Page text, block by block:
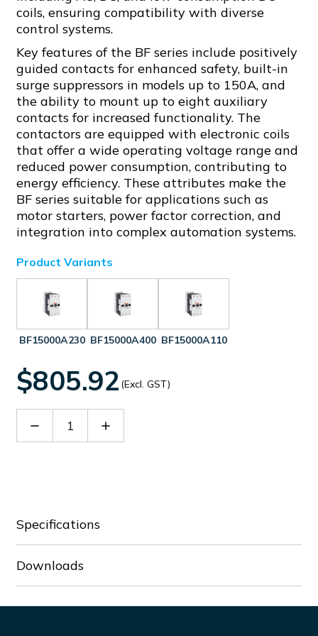
coils, ensuring compatibility with diverse
control systems.
Key features of the BF series include positively
guided contacts for enhanced safety, built-in
surge suppressors in models up to 150A, and
the ability to mount up to eight auxiliary
contacts for increased functionality. The
contactors are equipped with electronic coils
that offer a wide operating voltage range and
reduced power consumption, contributing to
energy efficiency. These attributes make the
BF series suitable for applications such as
motor starters, power factor correction, and
integration into complex automation systems.
Product Variants
BF15000A230 BF15000A400 BF15000A110
$805.92 (Excl. GST)
Decrease Increase
Specifications
Downloads